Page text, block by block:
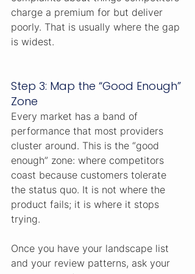
charge a premium for but deliver
poorly. That is usually where the gap
is widest.
Step 3: Map the “Good Enough”
Zone
Every market has a band of
performance that most providers
cluster around. This is the “good
enough” zone: where competitors
coast because customers tolerate
the status quo. It is not where the
product fails; it is where it stops
trying.
Once you have your landscape list
and your review patterns, ask your